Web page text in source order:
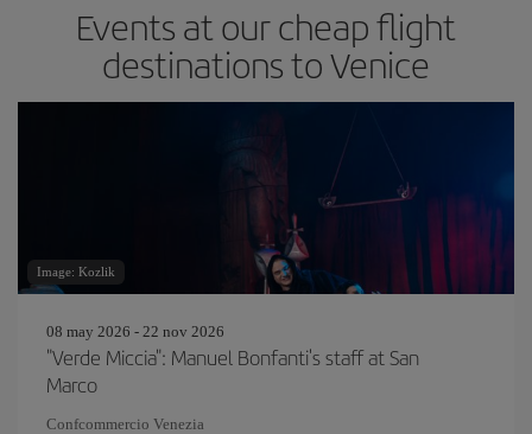
Events at our cheap flight
destinations to Venice
Image: Kozlik
08 may 2026 - 22 nov 2026
"Verde Miccia": Manuel Bonfanti's staff at San
Marco
Confcommercio Venezia